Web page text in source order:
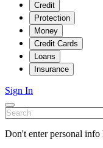
Credit
Protection
Money
Credit Cards
Loans
Insurance
Sign In
Don't enter personal